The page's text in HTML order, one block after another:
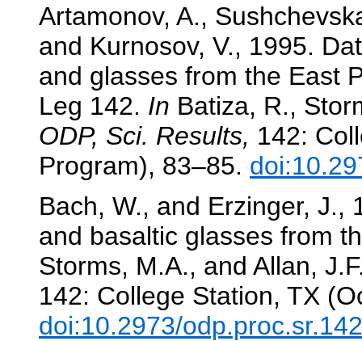
Artamonov, A.,
and Kurnosov, V., 1995.
and glasses from the East
Leg 142. In Batiza, R.,
ODP, Sci. Results, 142:
Program), 83–85.
Bach, W., and Erzinger, J.,
and basaltic glasses from
Storms, M.A., and Allan,
142: College Station, TX
doi:10.2973/